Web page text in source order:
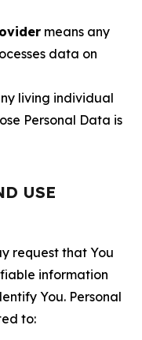
means any
data on
living individual
Personal Data is
USE
request that You
information
You. Personal
to: